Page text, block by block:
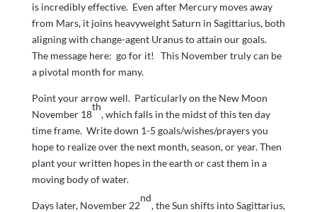
is incredibly effective. Even after Mercury moves away
from Mars, it joins heavyweight Saturn in Sagittarius, both
aligning with change-agent Uranus to attain our goals.
The message here: go for it! This November truly can be
a pivotal month for many.
Point your arrow well. Particularly on the New Moon
November 18
th
, which falls in the midst of this ten day
time frame. Write down 1-5 goals/wishes/prayers you
hope to realize over the next month, season, or year. Then
plant your written hopes in the earth or cast them in a
moving body of water.
Days later, November 22
nd
, the Sun shifts into Sagittarius,